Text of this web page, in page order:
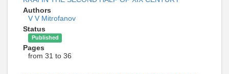
Authors
V V Mitrofanov
Status
Published
Pages
from 31 to 36